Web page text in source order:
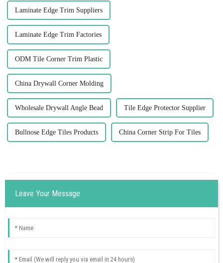
Laminate Edge Trim Suppliers
Laminate Edge Trim Factories
ODM Tile Corner Trim Plastic
China Drywall Corner Molding
Wholesale Drywall Angle Bead Tile Edge Protector Supplier
Bullnose Edge Tiles Products China Corner Strip For Tiles
Leave Your Message